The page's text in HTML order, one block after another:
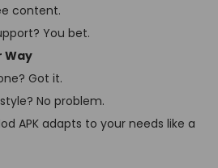
content.
You bet.
Way
Got it.
No problem.
APK adapts to your needs like a